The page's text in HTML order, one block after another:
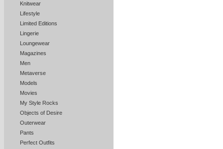
Knitwear
Lifestyle
Limited Editions
Lingerie
Loungewear
Magazines
Men
Metaverse
Models
Movies
My Style Rocks
Objects of Desire
Outerwear
Pants
Perfect Outfits